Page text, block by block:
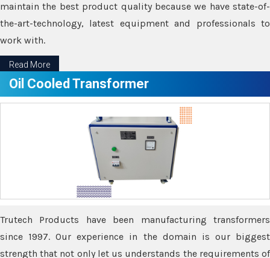
maintain the best product quality because we have state-of-
the-art-technology, latest equipment and professionals to
work with.
Read More
Oil Cooled Transformer
Trutech Products have been manufacturing transformers
since 1997. Our experience in the domain is our biggest
strength that not only let us understands the requirements of